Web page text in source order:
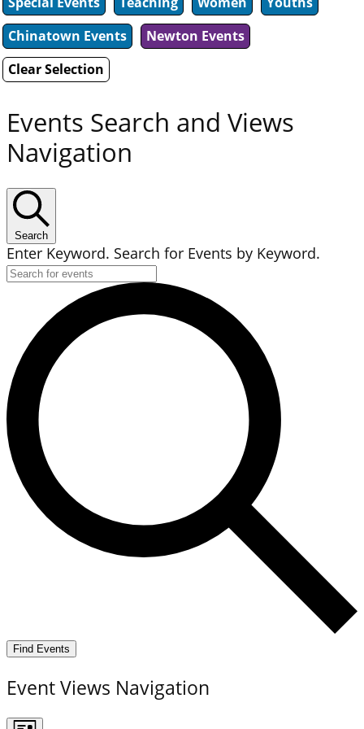
Chinatown Events
Newton Events
Clear Selection
Events Search and Views
Navigation
Search
Enter Keyword. Search for Events by Keyword.
Find Events
Event Views Navigation